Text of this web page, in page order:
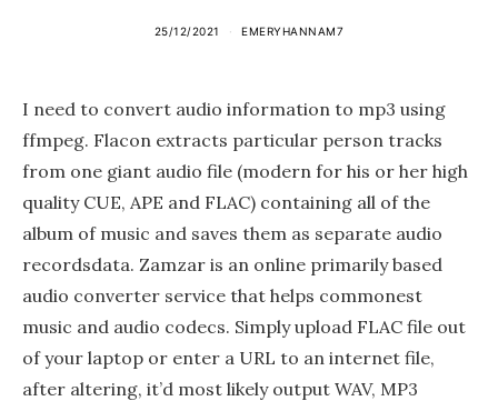
25/12/2021 EMERYHANNAM7
I need to convert audio information to mp3 using
ffmpeg. Flacon extracts particular person tracks
from one giant audio file (modern for his or her high
quality CUE, APE and FLAC) containing all of the
album of music and saves them as separate audio
recordsdata. Zamzar is an online primarily based
audio converter service that helps commonest
music and audio codecs. Simply upload FLAC file out
of your laptop or enter a URL to an internet file,
after altering, it’d most likely output WAV, MP3